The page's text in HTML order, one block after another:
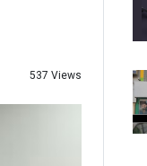
537 Views